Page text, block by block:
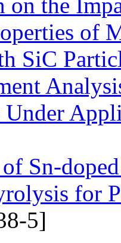
on the
of
SiС
Sn-
for
5]